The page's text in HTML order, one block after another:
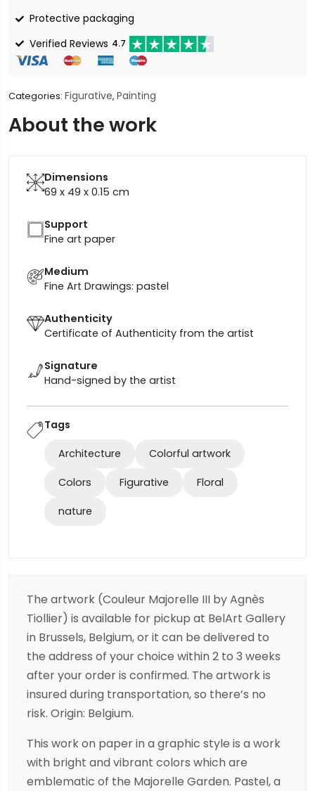
Protective packaging
Verified Reviews 4.7
Categories: Figurative, Painting
About the work
Dimensions
69 x 49 x 0.15 cm
Support
Fine art paper
Medium
Fine Art Drawings: pastel
Authenticity
Certificate of Authenticity from the artist
Signature
Hand-signed by the artist
Tags
Architecture Colorful artwork
Colors Figurative Floral
nature
The artwork (Couleur Majorelle III by Agnès
Tiollier) is available for pickup at BelArt Gallery
in Brussels, Belgium, or it can be delivered to
the address of your choice within 2 to 3 weeks
after your order is confirmed. The artwork is
insured during transportation, so there’s no
risk. Origin: Belgium.
This work on paper in a graphic style is a work
with bright and vibrant colors which are
emblematic of the Majorelle Garden. Pastel, a